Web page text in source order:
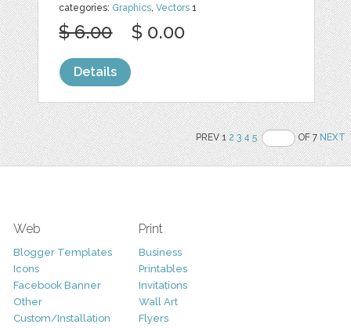
categories: Graphics,Vectors 1
$ 6.00 $ 0.00
Details
PREV 12 3 4 5 OF 7NEXT
Web
Blogger Templates
Icons
Facebook Banner
Other
Custom/Installation
Print
Business
Printables
Invitations
Wall Art
Flyers